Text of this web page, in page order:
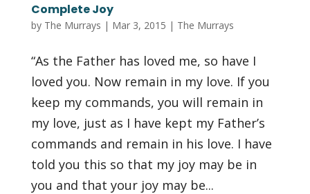
Complete Joy
by The Murrays | Mar 3, 2015 | The Murrays
“As the Father has loved me, so have I
loved you. Now remain in my love. If you
keep my commands, you will remain in
my love, just as I have kept my Father’s
commands and remain in his love. I have
told you this so that my joy may be in
you and that your joy may be...